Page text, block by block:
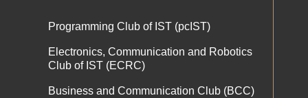
Programming Club of IST (pcIST)
Electronics, Communication and Robotics
Club of IST (ECRC)
Business and Communication Club (BCC)